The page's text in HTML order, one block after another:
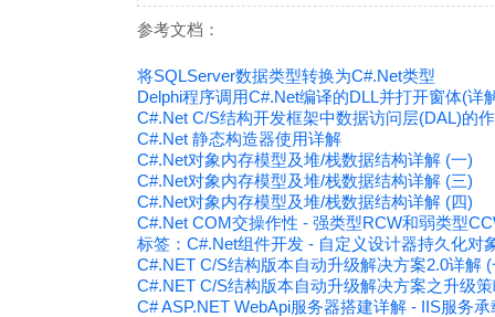
参考文档：
将SQLServer数据类型转换为C#.Net类型
Delphi程序调用C#.Net编译的DLL并打开窗体(详
C#.Net C/S结构开发框架中数据访问层(DAL)的
C#.Net 静态构造器使用详解
C#.Net对象内存模型及堆/栈数据结构详解 (一)
C#.Net对象内存模型及堆/栈数据结构详解 (三)
C#.Net对象内存模型及堆/栈数据结构详解 (四)
C#.Net COM交操作性 - 强类型RCW和弱类型
标签：C#.Net组件开发 - 自定义设计器持久化对
C#.NET C/S结构版本自动升级解决方案2.0详解 (
C#.NET C/S结构版本自动升级解决方案之升级
C# ASP.NET WebApi服务器搭建详解 - IIS服务